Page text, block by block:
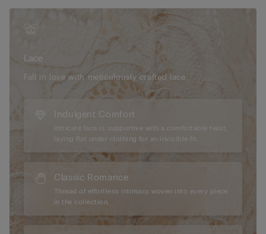
Lace
Fall in love with meticulously crafted lace.
Indulgent Comfort
Intricate lace is supportive with a comfortable twist,
laying flat under clothing for an invisible fit.
Classic Romance
Thread of effortless intimacy woven into every piece
in the collection.